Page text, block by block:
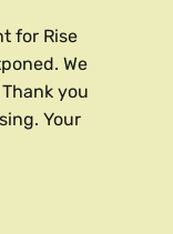
for Rise
We
you
Your